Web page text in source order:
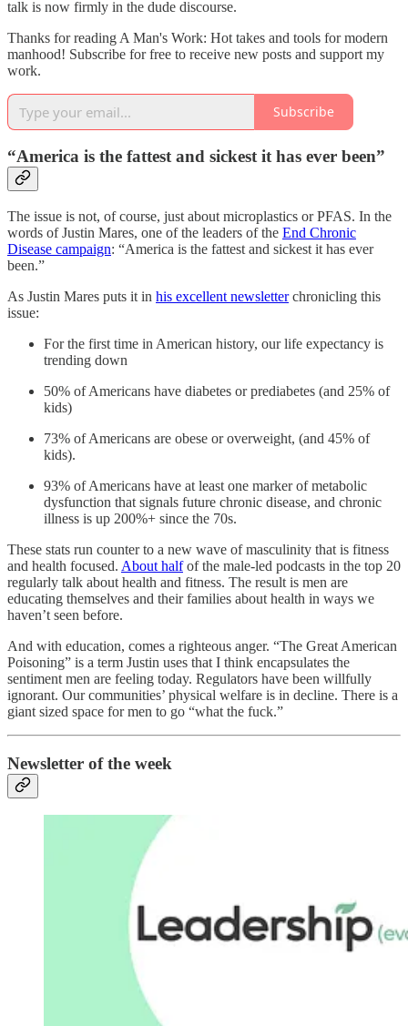
talk is now firmly in the dude discourse.
Thanks for reading A Man's Work: Hot takes and tools for modern
manhood! Subscribe for free to receive new posts and support my
work.
Subscribe
“America is the fattest and sickest it has ever been”
The issue is not, of course, just about microplastics or PFAS. In the
words of Justin Mares, one of the leaders of the End Chronic
Disease campaign: “America is the fattest and sickest it has ever
been.”
As Justin Mares puts it in his excellent newsletterchronicling this
issue:
For the first time in American history, our life expectancy is
trending down
50% of Americans have diabetes or prediabetes (and 25% of
kids)
73% of Americans are obese or overweight, (and 45% of
kids).
93% of Americans have at least one marker of metabolic
dysfunction that signals future chronic disease, and chronic
illness is up 200%+ since the 70s.
These stats run counter to a new wave of masculinity that is fitness
and health focused. About halfof the male-led podcasts in the top 20
regularly talk about health and fitness. The result is men are
educating themselves and their families about health in ways we
haven’t seen before.
And with education, comes a righteous anger. “The Great American
Poisoning” is a term Justin uses that I think encapsulates the
sentiment men are feeling today. Regulators have been willfully
ignorant. Our communities’ physical welfare is in decline. There is a
giant sized space for men to go “what the fuck.”
Newsletter of the week